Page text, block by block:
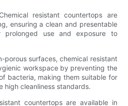
resistant countertops are
ensuring a clean and presentable
prolonged use and exposure to
porous surfaces, chemical resistant
workspace by preventing the
bacteria, making them suitable for
high cleanliness standards.
countertops are available in